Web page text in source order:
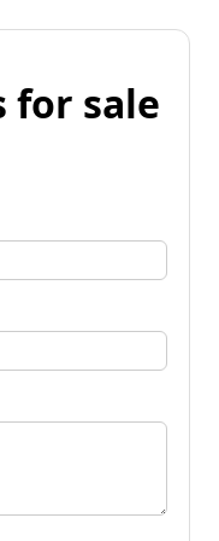
for sale